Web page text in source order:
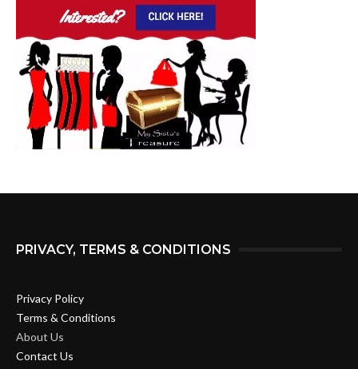
PRIVACY, TERMS & CONDITIONS
Privacy Policy
Terms & Conditions
About Us
Contact Us